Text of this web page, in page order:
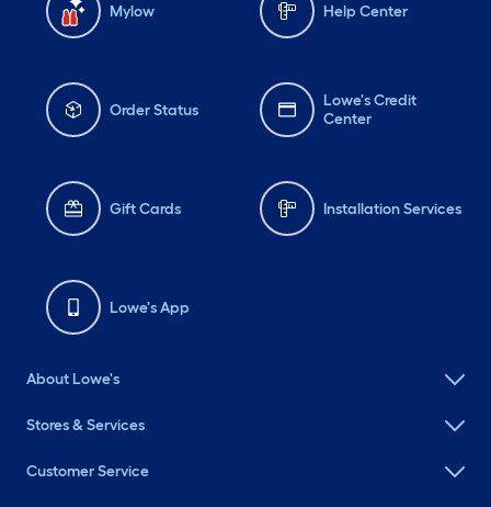
Mylow Help Center
Order Status
Lowe's Credit
Center
Gift Cards Installation Services
Lowe's App
About Lowe's
Stores & Services
Customer Service